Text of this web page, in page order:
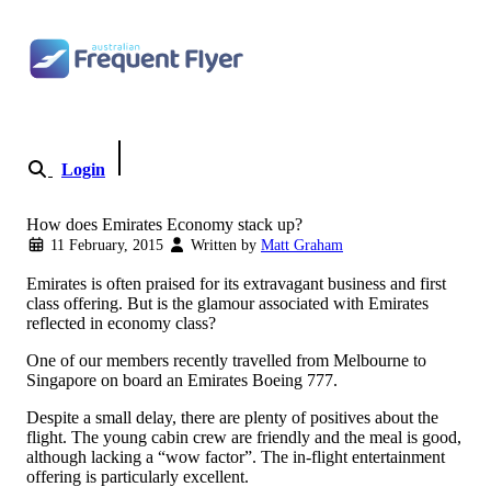
Login
How does Emirates Economy stack up?
11 February, 2015 Written by Matt Graham
Emirates is often praised for its extravagant business and first
class offering. But is the glamour associated with Emirates
reflected in economy class?
One of our members recently travelled from Melbourne to
Singapore on board an Emirates Boeing 777.
Despite a small delay, there are plenty of positives about the
flight. The young cabin crew are friendly and the meal is good,
although lacking a “wow factor”. The in-flight entertainment
offering is particularly excellent.